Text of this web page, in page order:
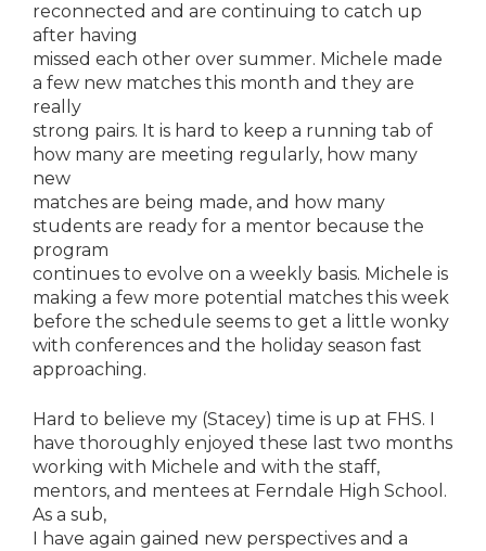
reconnected and are continuing to catch up
after having
missed each other over summer. Michele made
a few new matches this month and they are
really
strong pairs. It is hard to keep a running tab of
how many are meeting regularly, how many
new
matches are being made, and how many
students are ready for a mentor because the
program
continues to evolve on a weekly basis. Michele is
making a few more potential matches this week
before the schedule seems to get a little wonky
with conferences and the holiday season fast
approaching.
Hard to believe my (Stacey) time is up at FHS. I
have thoroughly enjoyed these last two months
working with Michele and with the staff,
mentors, and mentees at Ferndale High School.
As a sub,
I have again gained new perspectives and a